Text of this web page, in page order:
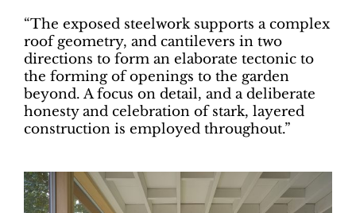
“The exposed steelwork supports a complex
roof geometry, and cantilevers in two
directions to form an elaborate tectonic to
the forming of openings to the garden
beyond. A focus on detail, and a deliberate
honesty and celebration of stark, layered
construction is employed throughout.”